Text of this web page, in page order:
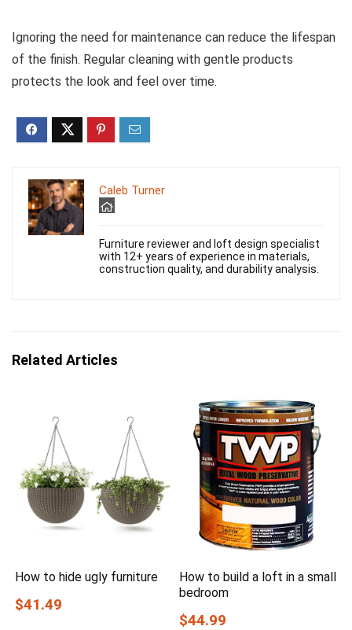
Ignoring the need for maintenance can reduce the lifespan
of the finish. Regular cleaning with gentle products
protects the look and feel over time.
Caleb Turner
Furniture reviewer and loft design specialist
with 12+ years of experience in materials,
construction quality, and durability analysis.
Related Articles
How to hide ugly furniture
$41.49
How to build a loft in a small
bedroom
$44.99